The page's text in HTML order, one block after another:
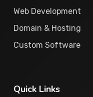
Web Development
Domain & Hosting
Custom Software
Quick Links